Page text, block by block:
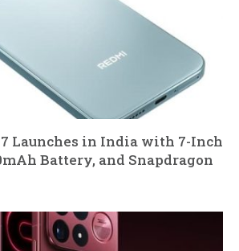
Launches in India with 7-Inch
Battery, and Snapdragon